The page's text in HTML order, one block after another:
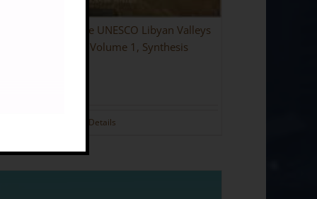
the Desert: The UNESCO Libyan Valleys
Survey: Volume 1, Synthesis
Details